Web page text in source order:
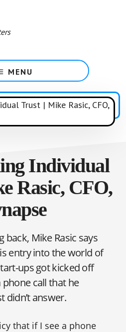
MENU
Individual
Rasic, CFO,
back, Mike Rasic says
entry into the world of
ups got kicked off
call that he
didn’t answer.
that if I see a phone